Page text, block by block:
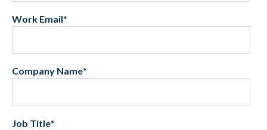
Work Email*
Company Name*
Job Title*